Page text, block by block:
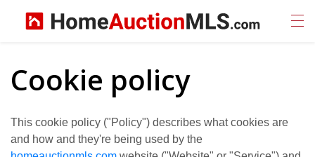
Cookie policy
This cookie policy ("Policy") describes what cookies are
and how and they're being used by the